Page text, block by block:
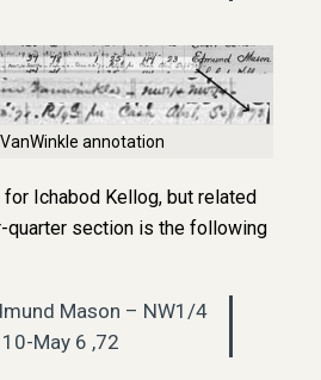
annotation
Ichabod Kellog, but related
quarter section is the following
Mason – NW1/4
May 6 ,72